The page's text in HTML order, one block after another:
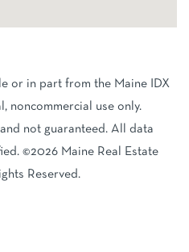
or in part from the Maine IDX
noncommercial use only.
not guaranteed. All data
©2026 Maine Real Estate
Reserved.